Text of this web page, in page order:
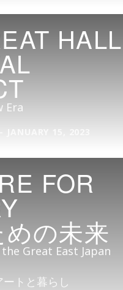
HALL
Era
FOR
の未来
Great East Japan
トと暮らし